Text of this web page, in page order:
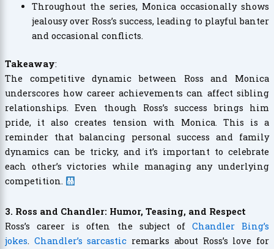
Throughout the series, Monica occasionally shows
jealousy over Ross’s success, leading to playful banter
and occasional conflicts.
Takeaway:
The competitive dynamic between Ross and Monica
underscores how career achievements can affect sibling
relationships. Even though Ross’s success brings him
pride, it also creates tension with Monica. This is a
reminder that balancing personal success and family
dynamics can be tricky, and it’s important to celebrate
each other’s victories while managing any underlying
competition.
3. Ross and Chandler: Humor, Teasing, and Respect
Ross’s career is often the subject of Chandler Bing’s
jokes. Chandler’s sarcastic remarks about Ross’s love for